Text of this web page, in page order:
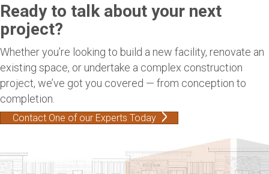
Ready to talk about your next
project?
Whether you’re looking to build a new facility, renovate an
existing space, or undertake a complex construction
project, we’ve got you covered — from conception to
completion.
Contact One of our Experts Today